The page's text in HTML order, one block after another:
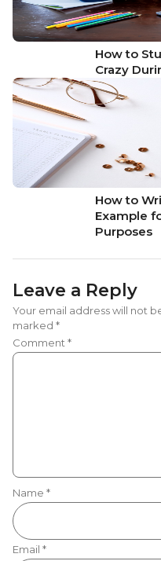
How to
Crazy
How to
Example
Purposes
Leave a Reply
Your email address will not
marked *
Comment *
Name *
Email *